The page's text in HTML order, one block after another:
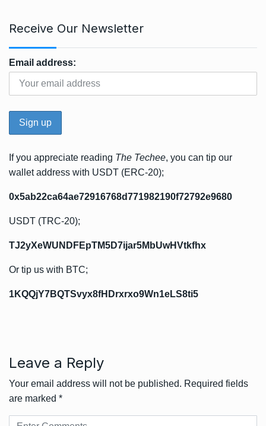
Receive Our Newsletter
Email address:
If you appreciate reading The Techee, you can tip our
wallet address with USDT (ERC-20);
0x5ab22ca64ae72916768d771982190f72792e9680
USDT (TRC-20);
TJ2yXeWUNDFEpTM5D7ijar5MbUwHVtkfhx
Or tip us with BTC;
1KQQjY7BQTSvyx8fHDrxrxo9Wn1eLS8ti5
Leave a Reply
Your email address will not be published. Required fields
are marked *